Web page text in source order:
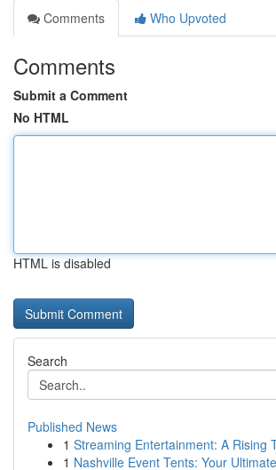
Comments
Who Upvoted
Comments
Submit a Comment
No HTML
HTML is disabled
Search
Published News
1 Streaming Entertainment: A Rising
1 Nashville Event Tents: Your